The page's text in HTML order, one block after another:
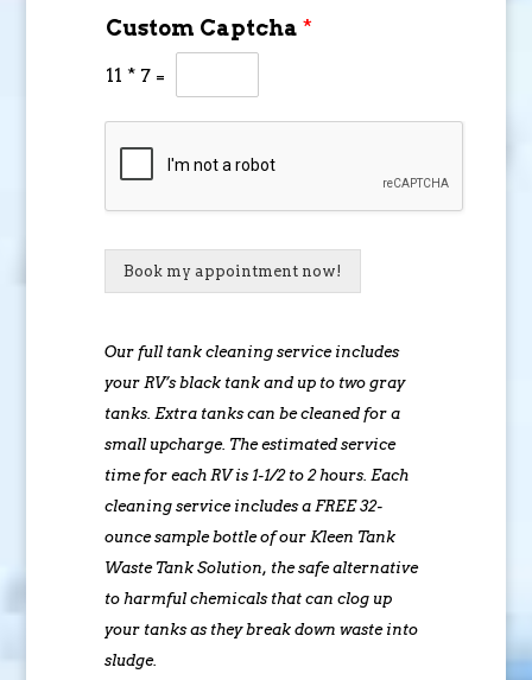
Custom Captcha *
11 * 7 =
Book my appointment now!
Our full tank cleaning service includes
your RV’s black tank and up to two gray
tanks. Extra tanks can be cleaned for a
small upcharge. The estimated service
time for each RV is 1-1/2 to 2 hours. Each
cleaning service includes a FREE 32-
ounce sample bottle of our Kleen Tank
Waste Tank Solution, the safe alternative
to harmful chemicals that can clog up
your tanks as they break down waste into
sludge.